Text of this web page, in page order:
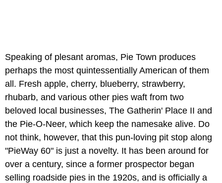
Speaking of plesant aromas, Pie Town produces
perhaps the most quintessentially American of them
all. Fresh apple, cherry, blueberry, strawberry,
rhubarb, and various other pies waft from two
beloved local businesses, The Gatherin' Place II and
the Pie-O-Neer, which keep the namesake alive. Do
not think, however, that this pun-loving pit stop along
"PieWay 60" is just a novelty. It has been around for
over a century, since a former prospector began
selling roadside pies in the 1920s, and is officially a